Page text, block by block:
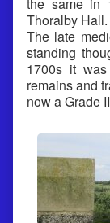
the same in
Thoralby Hall.
The late
standing
1700s it
remains and
now a Grade